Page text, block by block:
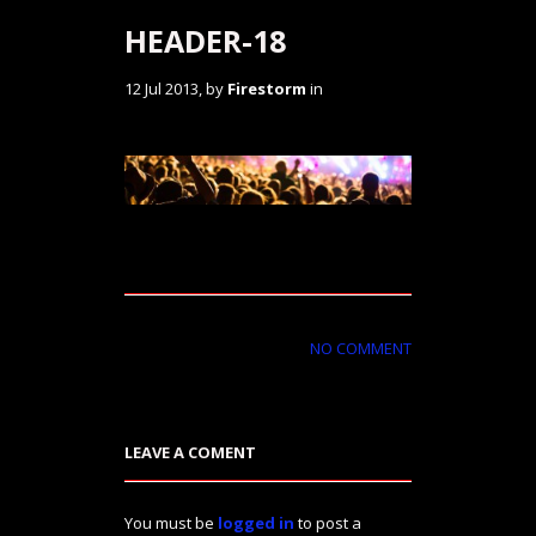
HEADER-18
12 Jul 2013, by Firestorm in
NO COMMENT
LEAVE A COMENT
You must be logged in to post a